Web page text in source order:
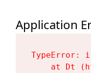
Application
TypeError:
at Dt